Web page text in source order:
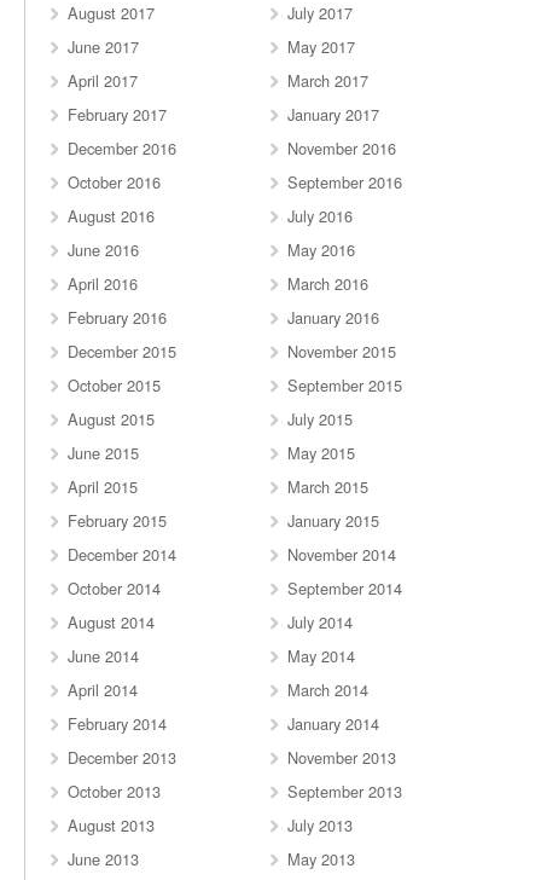
August 2017
July 2017
June 2017
May 2017
April 2017
March 2017
February 2017
January 2017
December 2016
November 2016
October 2016
September 2016
August 2016
July 2016
June 2016
May 2016
April 2016
March 2016
February 2016
January 2016
December 2015
November 2015
October 2015
September 2015
August 2015
July 2015
June 2015
May 2015
April 2015
March 2015
February 2015
January 2015
December 2014
November 2014
October 2014
September 2014
August 2014
July 2014
June 2014
May 2014
April 2014
March 2014
February 2014
January 2014
December 2013
November 2013
October 2013
September 2013
August 2013
July 2013
June 2013
May 2013